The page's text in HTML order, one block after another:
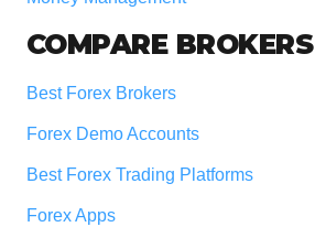
COMPARE BROKERS
Best Forex Brokers
Forex Demo Accounts
Best Forex Trading Platforms
Forex Apps